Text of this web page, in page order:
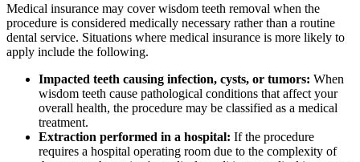
Medical insurance may cover wisdom teeth removal when the
procedure is considered medically necessary rather than a routine
dental service. Situations where medical insurance is more likely to
apply include the following.
Impacted teeth causing infection, cysts, or tumors: When
wisdom teeth cause pathological conditions that affect your
overall health, the procedure may be classified as a medical
treatment.
Extraction performed in a hospital: If the procedure
requires a hospital operating room due to the complexity of